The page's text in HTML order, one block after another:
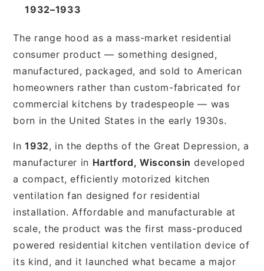
1932–1933
The range hood as a mass-market residential
consumer product — something designed,
manufactured, packaged, and sold to American
homeowners rather than custom-fabricated for
commercial kitchens by tradespeople — was
born in the United States in the early 1930s.
In1932, in the depths of the Great Depression, a
manufacturer in Hartford, Wisconsin developed
a compact, efficiently motorized kitchen
ventilation fan designed for residential
installation. Affordable and manufacturable at
scale, the product was the first mass-produced
powered residential kitchen ventilation device of
its kind, and it launched what became a major